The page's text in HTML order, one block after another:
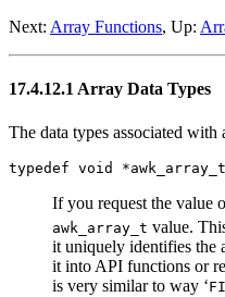
Next: Array Functions, Up:
17.4.12.1 Array Data Types
The data types associated with
typedef void
If you request the value
awk_array_t value.
it uniquely identifies the
it into API functions or
is very similar to way ‘